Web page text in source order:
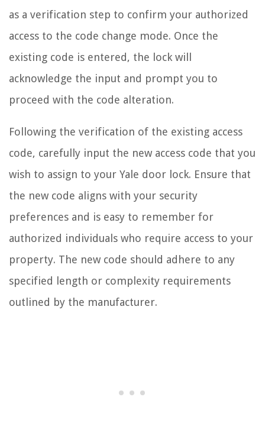
as a verification step to confirm your authorized
access to the code change mode. Once the
existing code is entered, the lock will
acknowledge the input and prompt you to
proceed with the code alteration.
Following the verification of the existing access
code, carefully input the new access code that you
wish to assign to your Yale door lock. Ensure that
the new code aligns with your security
preferences and is easy to remember for
authorized individuals who require access to your
property. The new code should adhere to any
specified length or complexity requirements
outlined by the manufacturer.